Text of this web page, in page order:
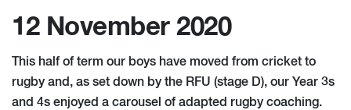
12 November 2020
This half of term our boys have moved from cricket to
rugby and, as set down by the RFU (stage D), our Year 3s
and 4s enjoyed a carousel of adapted rugby coaching.